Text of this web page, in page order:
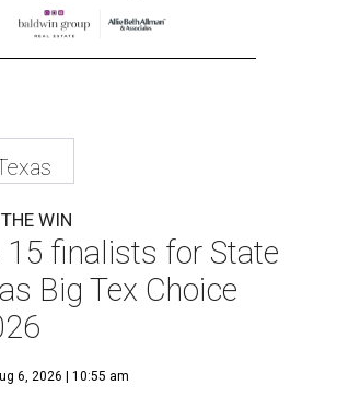
WIN
15 finalists for State
Big Tex Choice
6, 2026 | 10:55 am